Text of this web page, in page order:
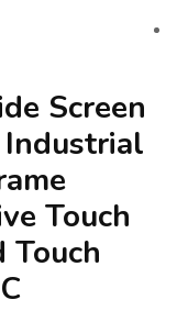
Screen
Touch
Touch